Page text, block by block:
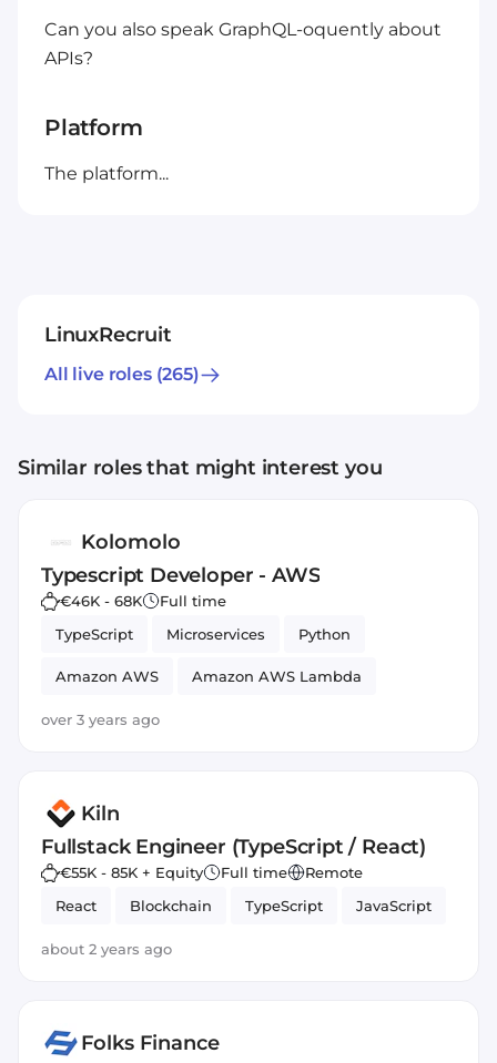
Can you also speak GraphQL-oquently about
APIs?
Platform
The platform...
LinuxRecruit
All live roles(265)
Similar roles that might interest you
Kolomolo
Typescript Developer - AWS
€46K - 68K
Full time
TypeScript
Microservices Python
Amazon AWS Amazon AWS Lambda
REST APIs
over 3 years ago
Kiln
Fullstack Engineer (TypeScript / React)
€55K - 85K + Equity Full time
Remote
React
Blockchain TypeScript JavaScript
about 2 years ago
Folks Finance